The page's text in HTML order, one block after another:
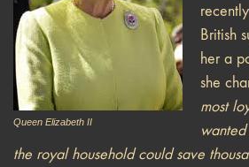
Queen Elizabeth II
British
her a
she
most
the royal household could save